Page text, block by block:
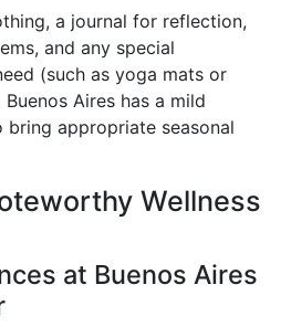
a journal for reflection,
and any special
(such as yoga mats or
Aires has a mild
bring appropriate seasonal
Wellness
at Buenos Aires